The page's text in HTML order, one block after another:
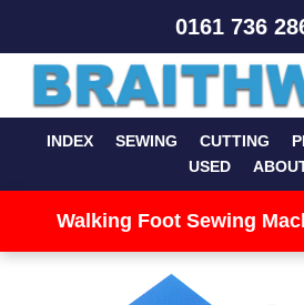
0161 736
INDEX SEWING CUTTING
USED
Walking Foot Sewing